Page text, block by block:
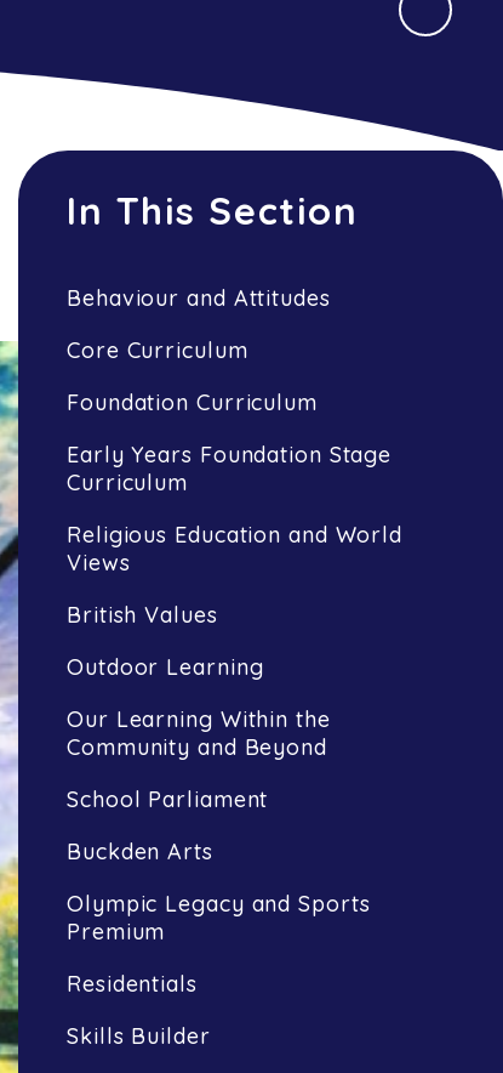
In This Section
Behaviour and Attitudes
Core Curriculum
Foundation Curriculum
Early Years Foundation Stage
Curriculum
Religious Education and World
Views
British Values
Outdoor Learning
Our Learning Within the
Community and Beyond
School Parliament
Buckden Arts
Olympic Legacy and Sports
Premium
Residentials
Skills Builder